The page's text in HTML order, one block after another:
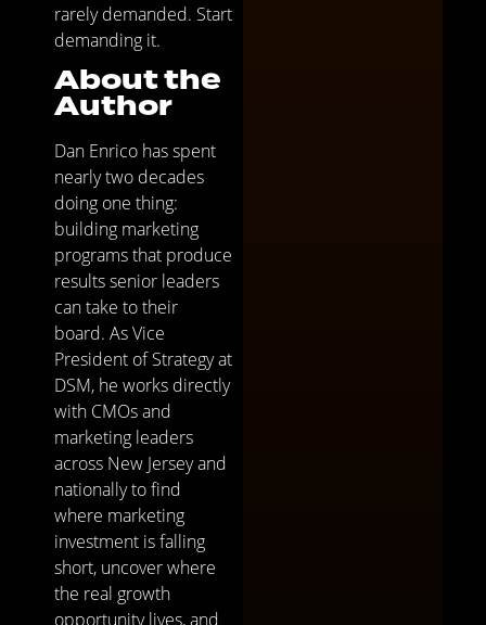
rarely demanded. Start
demanding it.
About the
Author
Dan Enrico has spent
nearly two decades
doing one thing:
building marketing
programs that produce
results senior leaders
can take to their
board. As Vice
President of Strategy at
DSM, he works directly
with CMOs and
marketing leaders
across New Jersey and
nationally to find
where marketing
investment is falling
short, uncover where
the real growth
opportunity lives, and